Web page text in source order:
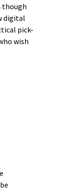
though
digital
pick-
wish